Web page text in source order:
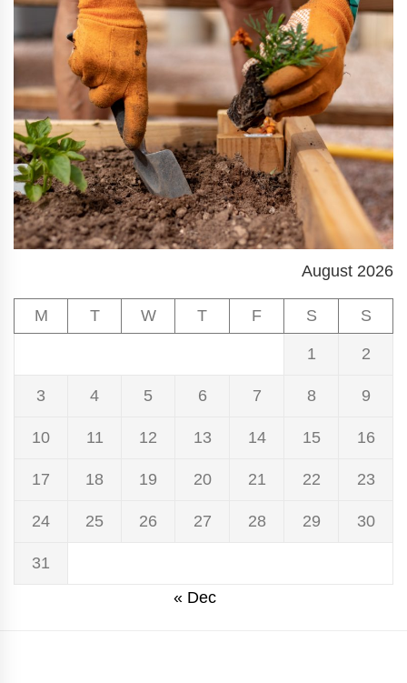
August 2026
M T W T F S S
1 2
3 4 5 6 7 8 9
10 11 12 13 14 15 16
17 18 19 20 21 22 23
24 25 26 27 28 29 30
31
« Dec